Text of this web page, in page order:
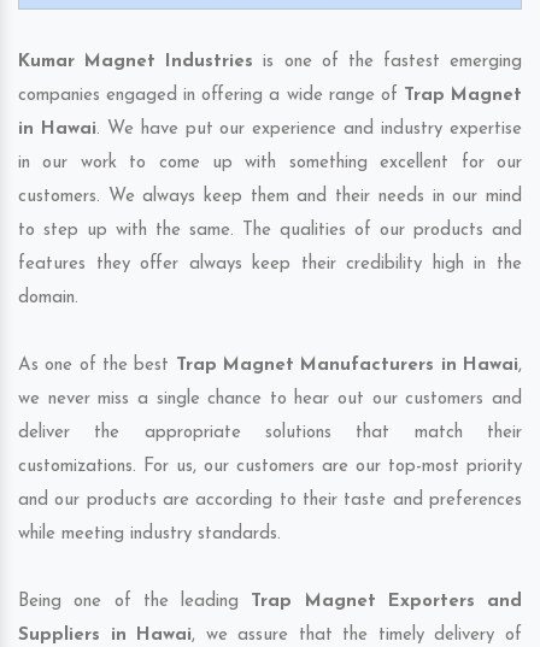
Kumar Magnet Industries is one of the fastest emerging
companies engaged in offering a wide range of
Trap Magnet
in Hawai. We have put our experience and industry expertise
in our work to come up with something excellent for our
customers. We always keep them and their needs in our mind
to step up with the same. The qualities of our products and
features they offer always keep their credibility high in the
domain.
As one of the best Trap Magnet Manufacturers in Hawai,
we never miss a single chance to hear out our customers and
deliver the appropriate solutions that match their
customizations. For us, our customers are our top-most priority
and our products are according to their taste and preferences
while meeting industry standards.
Being one of the leading
Trap Magnet Exporters and
Suppliers in Hawai, we assure that the timely delivery of